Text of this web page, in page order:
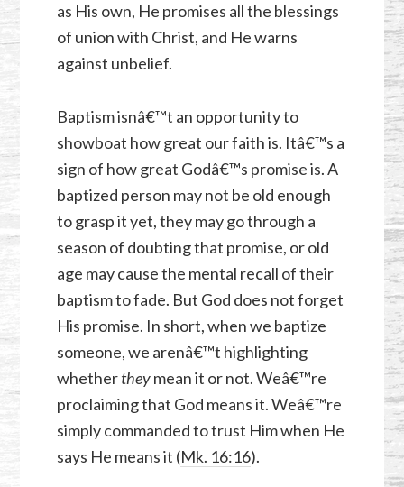
as His own, He promises all the blessings
of union with Christ, and He warns
against unbelief.
Baptism isnâ€™t an opportunity to
showboat how great our faith is. Itâ€™s a
sign of how great Godâ€™s promise is. A
baptized person may not be old enough
to grasp it yet, they may go through a
season of doubting that promise, or old
age may cause the mental recall of their
baptism to fade. But God does not forget
His promise. In short, when we baptize
someone, we arenâ€™t highlighting
whethertheymean it or not. Weâ€™re
proclaiming that God means it. Weâ€™re
simply commanded to trust Him when He
says He means it (Mk. 16:16).